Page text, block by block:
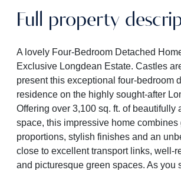
Full property
A lovely Four-Bedroom Detached
Exclusive Longdean Estate. Castles
present this exceptional four-bedroom
residence on the highly sought-after
Offering over 3,100 sq. ft. of beautifully
space, this impressive home combines
proportions, stylish finishes and an
close to excellent transport links, well-
and picturesque green spaces. As you